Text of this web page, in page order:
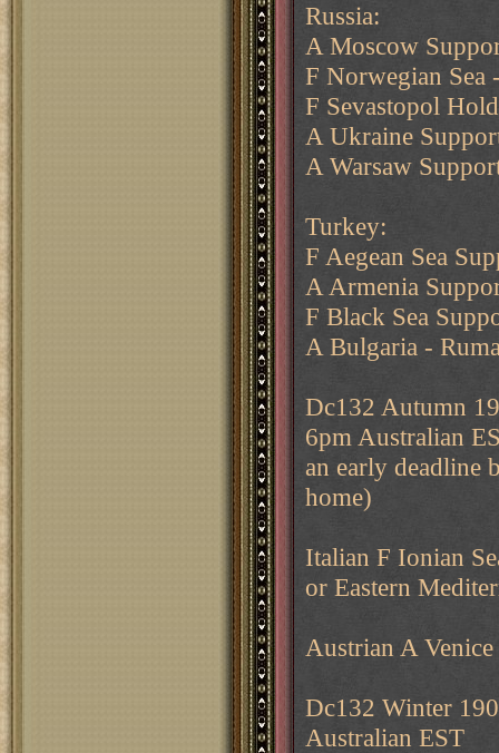
Russia:
A Moscow
F Norwegian
F Sevastopol
A Ukraine
A Warsaw
Turkey:
F Aegean Sea
A Armenia
F Black Sea
A Bulgaria -
Dc132 Autumn
6pm Australian
an early deadline
home)
Italian F Ionian
or Eastern
Austrian A
Dc132 Winter
Australian EST